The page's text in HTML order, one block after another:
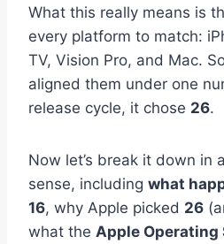
What this really means is
every platform to match:
TV, Vision Pro, and Mac.
aligned them under one
release cycle, it chose 26.
Now let’s break it down in
sense, including what
16, why Apple picked 26
what the Apple Operating